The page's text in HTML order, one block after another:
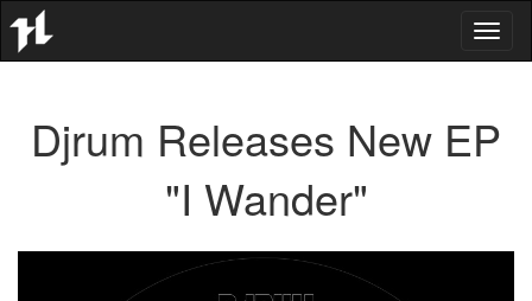
Djrum Releases New EP
"I Wander"